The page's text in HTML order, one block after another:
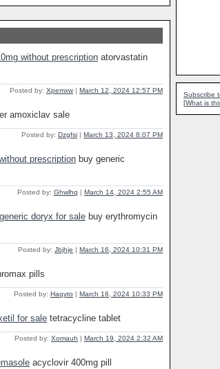
without prescription atorvastatin
Posted by: Xpemxw | March 12, 2024 12:57 PM
amoxiclav sale
Posted by: Dzgfsi | March 13, 2024 8:07 PM
prescription buy generic
Posted by: Ghwlhq | March 14, 2024 2:55 AM
doryx for sale buy erythromycin
Posted by: Jbjhje | March 16, 2024 10:31 PM
pills
Posted by: Haqyto | March 16, 2024 10:33 PM
for sale tetracycline tablet
Posted by: Xomauh | March 19, 2024 2:32 AM
acyclovir 400mg pill
Subscribe
[What is